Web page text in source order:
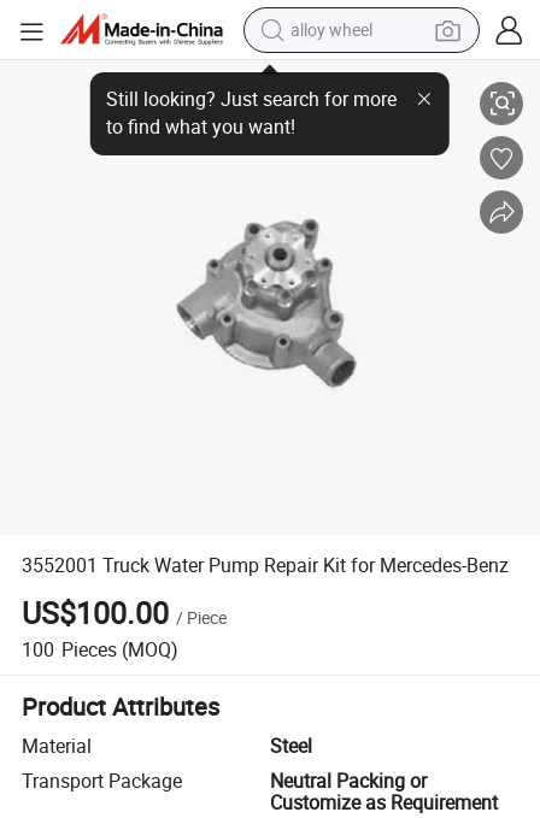
alloy wheel
racing motorcycle
running shoe
pullover hoody
powder
basketball shoe
reagent
3552001 Truck Water Pump Repair Kit for Mercedes-Benz
3552001 Truck Water Pump Repair Kit for Mercedes-Benz
US$100.00 / Piece
100 Pieces (MOQ)
Product Attributes
Material
Steel
Transport Package
Neutral Packing or
Customize as Requirement